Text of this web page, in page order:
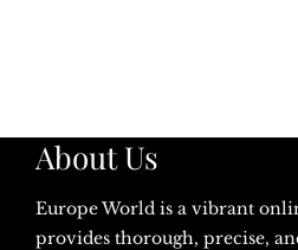
About Us
Europe World is a vibrant
provides thorough, precise,